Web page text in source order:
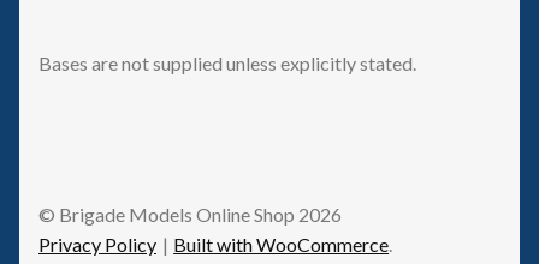
Bases are not supplied unless explicitly stated.
© Brigade Models Online Shop 2026
Privacy Policy
Built with WooCommerce